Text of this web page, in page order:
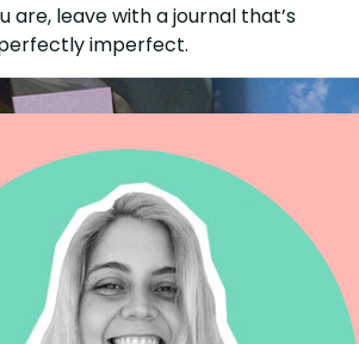
are, leave with a journal that’s
imperfect.